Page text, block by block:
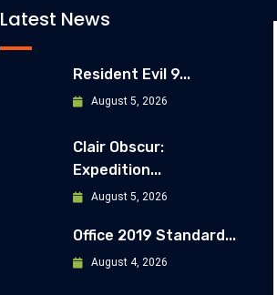
Latest News
Resident Evil 9...
August 5, 2026
Clair Obscur:
Expedition...
August 5, 2026
Office 2019 Standard...
August 4, 2026
Innovative solutions drive
Clare Energy’s success in
every project, ensuring
excellence from concept to
completion.